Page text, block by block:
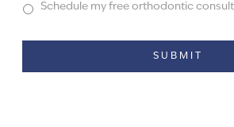
Schedule my free orthodontic